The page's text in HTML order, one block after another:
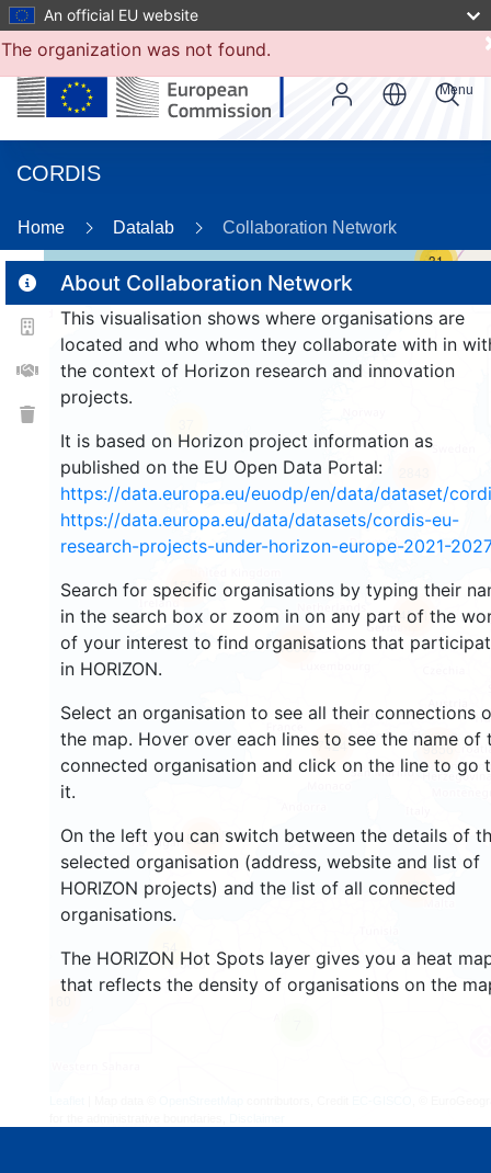
An official EU website
CORDIS
Menu
Home Datalab Collaboration Network
About Collaboration Network
This visualisation shows where organisations are
located and who whom they collaborate with in
the context of Horizon research and innovation
projects.
It is based on Horizon project information as
published on the EU Open Data Portal:
https://data.europa.eu/euodp/en/data/dataset/
https://data.europa.eu/data/datasets/cordis-eu-
research-projects-under-horizon-europe-2021-2027
Search for specific organisations by typing their
in the search box or zoom in on any part of the
of your interest to find organisations that
in HORIZON.
Select an organisation to see all their connections
the map. Hover over each lines to see the name of
connected organisation and click on the line to go
it.
On the left you can switch between the details of
selected organisation (address, website and list of
HORIZON projects) and the list of all connected
organisations.
The HORIZON Hot Spots layer gives you a heat
that reflects the density of organisations on the
5658
31
1587
13002
483
4541
7424 9856
The organization was not found.